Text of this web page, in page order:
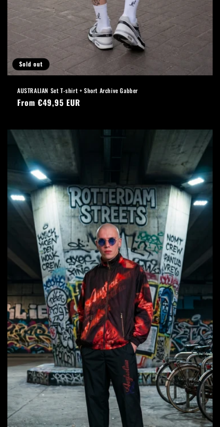
Sold out
AUSTRALIAN Set T-shirt + Short Archive Gabber
Regular
From €49,95 EUR